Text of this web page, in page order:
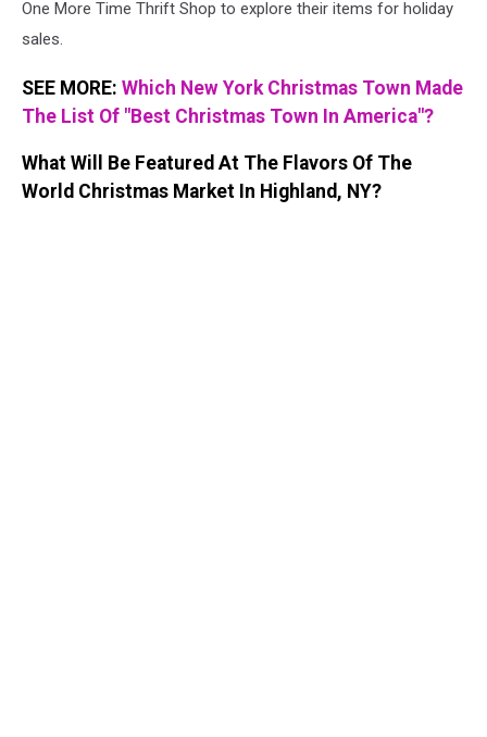
One More Time Thrift Shop to explore their items for holiday
sales.
SEE MORE: Which New York Christmas Town Made
The List Of "Best Christmas Town In America"?
What Will Be Featured At The Flavors Of The
World Christmas Market In Highland, NY?